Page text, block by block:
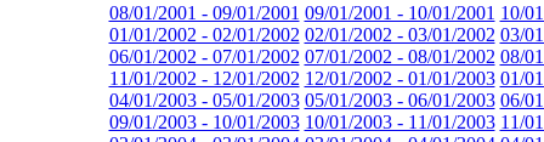
08/01/2001 - 09/01/2001 09/01/2001 - 10/01/2001 10/
01/01/2002 - 02/01/2002 02/01/2002 - 03/01/2002 03/
06/01/2002 - 07/01/2002 07/01/2002 - 08/01/2002 08/
11/01/2002 - 12/01/2002 12/01/2002 - 01/01/2003 01/
04/01/2003 - 05/01/2003 05/01/2003 - 06/01/2003 06/
09/01/2003 - 10/01/2003 10/01/2003 - 11/01/2003 11/